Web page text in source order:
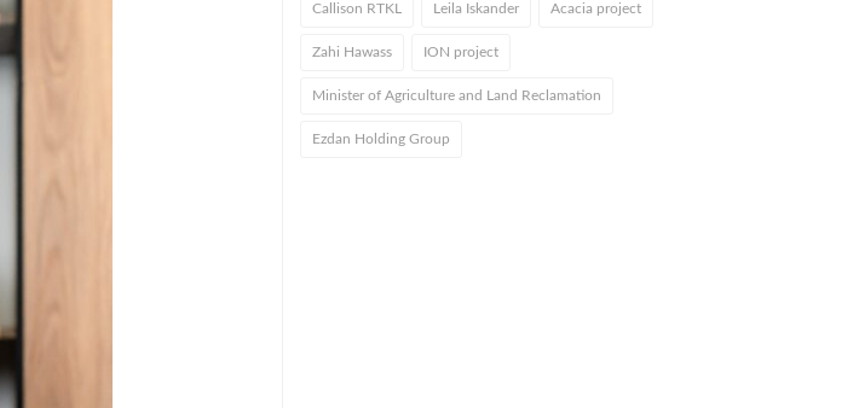
Callison RTKL Leila Iskander Acacia project
Zahi Hawass ION project
Minister of Agriculture and Land Reclamation
Ezdan Holding Group